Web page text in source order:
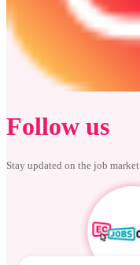
Follow us
Stay updated on the job market